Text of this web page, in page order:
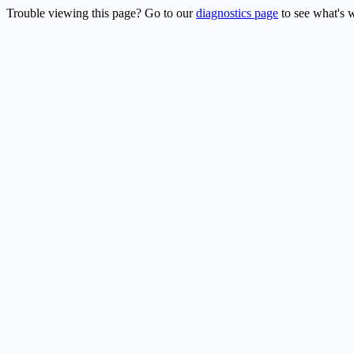
Trouble viewing this page? Go to ourdiagnostics page to see what's